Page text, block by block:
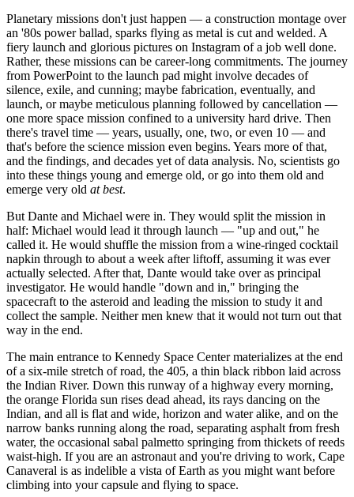
Planetary missions don't just happen — a construction montage over
an '80s power ballad, sparks flying as metal is cut and welded. A
fiery launch and glorious pictures on Instagram of a job well done.
Rather, these missions can be career-long commitments. The journey
from PowerPoint to the launch pad might involve decades of
silence, exile, and cunning; maybe fabrication, eventually, and
launch, or maybe meticulous planning followed by cancellation —
one more space mission confined to a university hard drive. Then
there's travel time — years, usually, one, two, or even 10 — and
that's before the science mission even begins. Years more of that,
and the findings, and decades yet of data analysis. No, scientists go
into these things young and emerge old, or go into them old and
emerge very old at best.
But Dante and Michael were in. They would split the mission in
half: Michael would lead it through launch — "up and out," he
called it. He would shuffle the mission from a wine-ringed cocktail
napkin through to about a week after liftoff, assuming it was ever
actually selected. After that, Dante would take over as principal
investigator. He would handle "down and in," bringing the
spacecraft to the asteroid and leading the mission to study it and
collect the sample. Neither men knew that it would not turn out that
way in the end.
The main entrance to Kennedy Space Center materializes at the end
of a six-mile stretch of road, the 405, a thin black ribbon laid across
the Indian River. Down this runway of a highway every morning,
the orange Florida sun rises dead ahead, its rays dancing on the
Indian, and all is flat and wide, horizon and water alike, and on the
narrow banks running along the road, separating asphalt from fresh
water, the occasional sabal palmetto springing from thickets of reeds
waist-high. If you are an astronaut and you're driving to work, Cape
Canaveral is as indelible a vista of Earth as you might want before
climbing into your capsule and flying to space.